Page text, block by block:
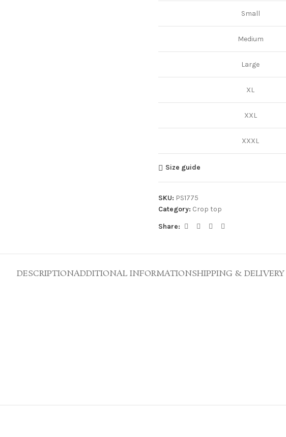
Small
Medium
Large
XL
XXL
XXXL
Size guide
SKU: PS1775
Category: Crop top
Share:
DESCRIPTIONADDITIONAL INFORMATIONSHIPPING & DELIVERY